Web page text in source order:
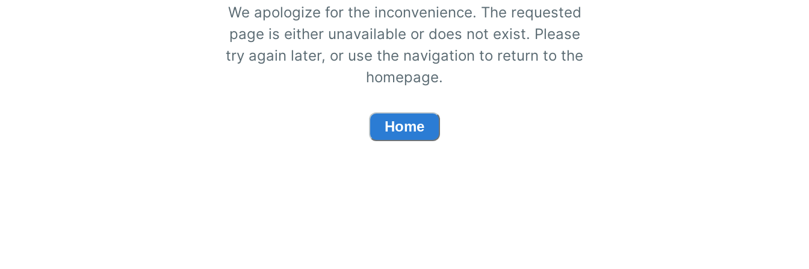
We apologize for the inconvenience. The requested
page is either unavailable or does not exist. Please
try again later, or use the navigation to return to the
homepage.
Home